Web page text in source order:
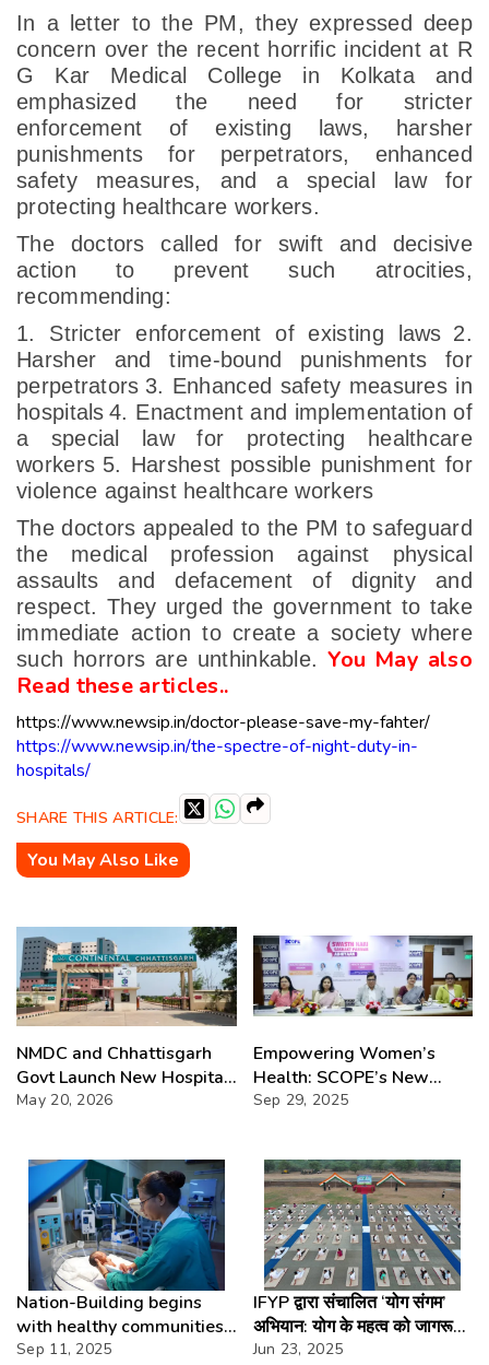
In a letter to the PM, they expressed deep
concern over the recent horrific incident at R
G Kar Medical College in Kolkata and
emphasized the need for stricter
enforcement of existing laws, harsher
punishments for perpetrators, enhanced
safety measures, and a special law for
protecting healthcare workers.
The doctors called for swift and decisive
action to prevent such atrocities,
recommending:
1. Stricter enforcement of existing laws 2.
Harsher and time-bound punishments for
perpetrators 3. Enhanced safety measures in
hospitals 4. Enactment and implementation of
a special law for protecting healthcare
workers 5. Harshest possible punishment for
violence against healthcare workers
The doctors appealed to the PM to safeguard
the medical profession against physical
assaults and defacement of dignity and
respect. They urged the government to take
immediate action to create a society where
such horrors are unthinkable.You May also
Read these articles..
https://www.newsip.in/doctor-please-save-my-fahter/
https://www.newsip.in/the-spectre-of-night-duty-in-
hospitals/
SHARE THIS ARTICLE:
You May Also Like
NMDC and Chhattisgarh
Govt Launch New Hospital
in Bastar
May 20, 2026
Empowering Women’s
Health: SCOPE’s New
Initiative
Sep 29, 2025
Nation-Building begins
with healthy communities-
Amitava Mukherjee
Sep 11, 2025
IFYP द्वारा संचालित ‘योग संगम’
अभियान: योग के महत्व को जागरूक
करने का संदेश
Jun 23, 2025